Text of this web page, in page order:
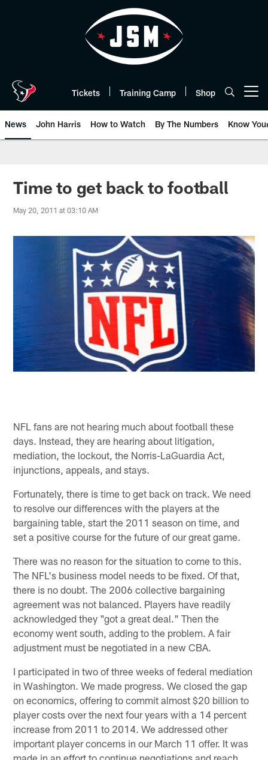
Tickets Training Camp Shop
News John Harris How to Watch By The Numbers Know
Time to get back to football
May 20, 2011 at 03:10 AM
NFL fans are not hearing much about football these
days. Instead, they are hearing about litigation,
mediation, the lockout, the Norris-LaGuardia Act,
injunctions, appeals, and stays.
Fortunately, there is time to get back on track. We need
to resolve our differences with the players at the
bargaining table, start the 2011 season on time, and
set a positive course for the future of our great game.
There was no reason for the situation to come to this.
The NFL's business model needs to be fixed. Of that,
there is no doubt. The 2006 collective bargaining
agreement was not balanced. Players have readily
acknowledged they "got a great deal." Then the
economy went south, adding to the problem. A fair
adjustment must be negotiated in a new CBA.
I participated in two of three weeks of federal mediation
in Washington. We made progress. We closed the gap
on economics, offering to commit almost $20 billion to
player costs over the next four years with a 14 percent
increase from 2011 to 2014. We addressed other
important player concerns in our March 11 offer. It was
made in an effort to continue negotiations and reach